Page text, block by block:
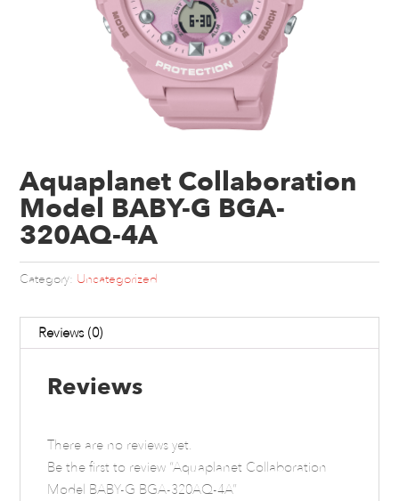
Aquaplanet Collaboration
Model BABY-G BGA-
320AQ-4A
Category: Uncategorized
Reviews (0)
Reviews
There are no reviews yet.
Be the first to review “Aquaplanet Collaboration
Model BABY-G BGA-320AQ-4A”